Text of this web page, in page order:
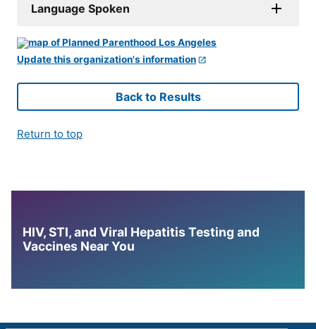
Language Spoken
Update this organization's information
Back to Results
Return to top
HIV, STI, and Viral Hepatitis Testing and
Vaccines Near You